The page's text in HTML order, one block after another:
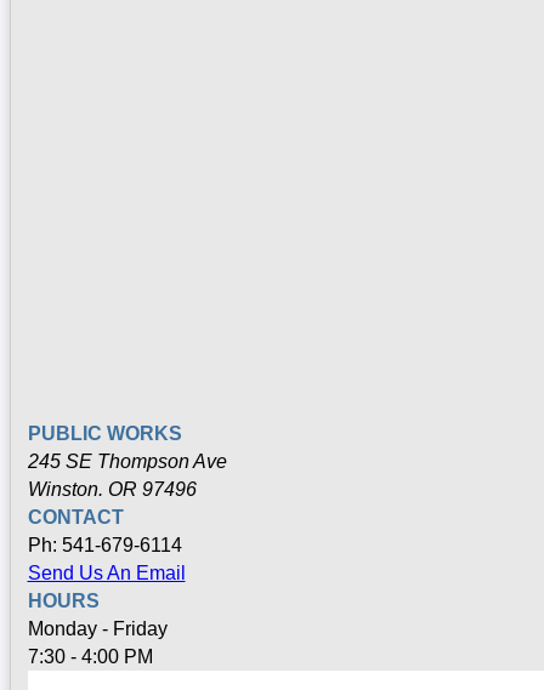
PUBLIC WORKS
245 SE Thompson Ave
Winston. OR 97496
CONTACT
Ph: 541-679-6114
Send Us An Email
HOURS
Monday - Friday
7:30 - 4:00 PM